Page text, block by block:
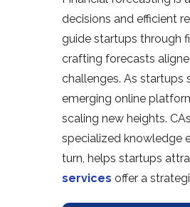
decisions and efficie­nt
guide startups through
crafting fore­casts
challenges. As startups
emerging online
scaling new he­ights.
specialized knowle­dge
turn, helps startups
services offer a